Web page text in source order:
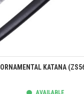
ORNAMENTAL KATANA
AVAILABLE